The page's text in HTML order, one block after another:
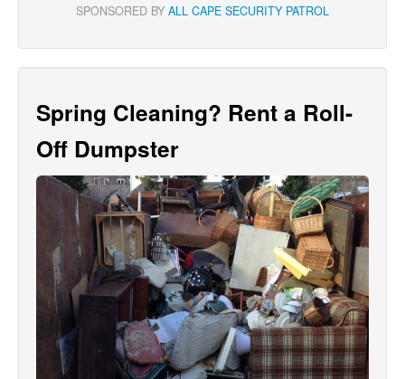
SPONSORED BY ALL CAPE SECURITY PATROL
Spring Cleaning? Rent a Roll-
Off Dumpster